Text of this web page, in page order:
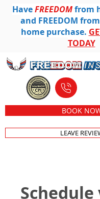
BOOK
HaveFREEDOMfrom
and FREEDOM
home purchase.
TODAY
LEAVE